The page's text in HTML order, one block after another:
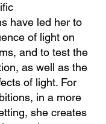
have led her to
of light on
and to test the
as well as the
of light. For
in a more
she creates